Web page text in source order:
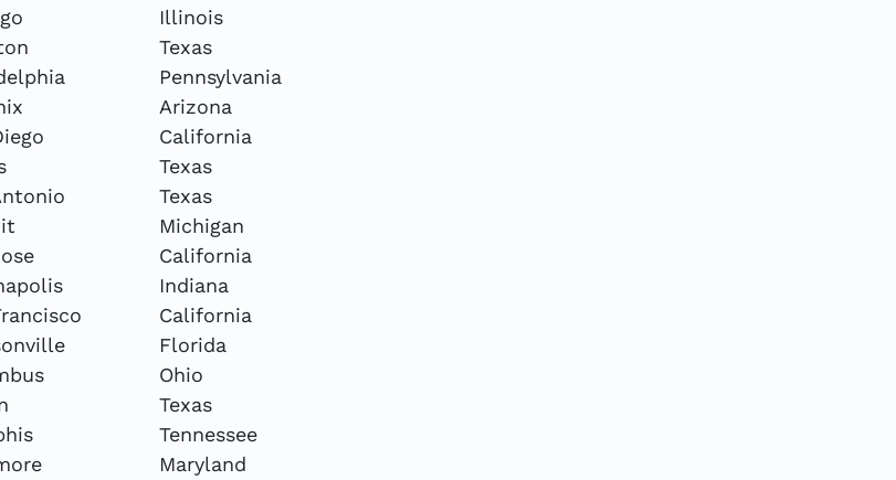
Illinois
Texas
Pennsylvania
Arizona
California
Texas
Texas
Michigan
California
Indiana
California
Florida
Ohio
Texas
Tennessee
Maryland